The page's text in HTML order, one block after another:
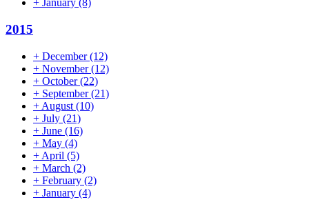
+ January (8)
2015
+ December(12)
+ November(12)
+ October(22)
+ September(21)
+ August (10)
+ July (21)
+ June (16)
+ May (4)
+ April (5)
+ March (2)
+ February (2)
+ January (4)